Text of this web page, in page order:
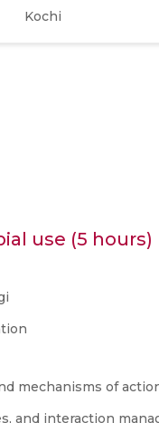
Kochi
use (5 hours)
mechanisms of
and interaction